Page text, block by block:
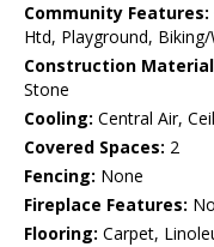
Community Features:
Htd, Playground,
Construction
Stone
Cooling: Central Air,
Covered Spaces: 2
Fencing: None
Fireplace Features:
Flooring: Carpet,